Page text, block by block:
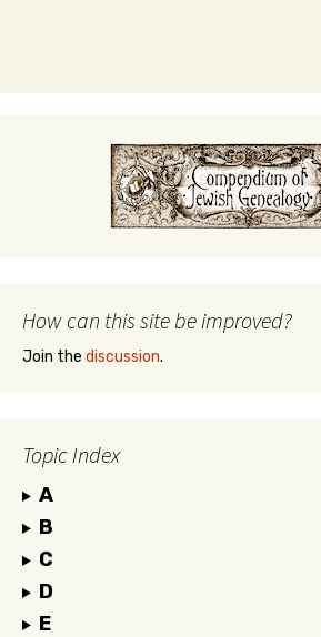
How can this site be improved?
Join the discussion.
Topic Index
A
B
C
D
E